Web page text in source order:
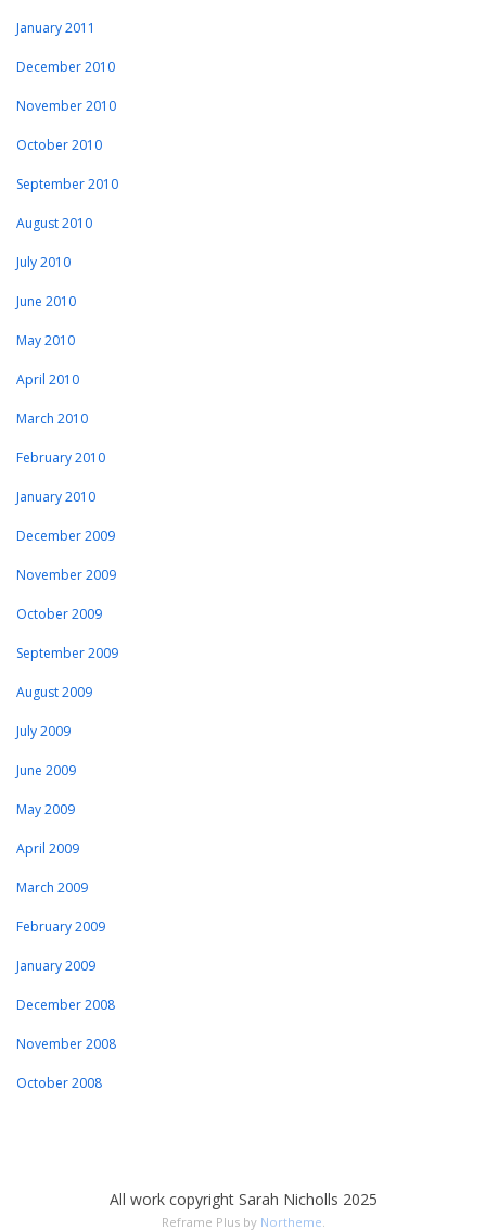
January 2011
December 2010
November 2010
October 2010
September 2010
August 2010
July 2010
June 2010
May 2010
April 2010
March 2010
February 2010
January 2010
December 2009
November 2009
October 2009
September 2009
August 2009
July 2009
June 2009
May 2009
April 2009
March 2009
February 2009
January 2009
December 2008
November 2008
October 2008
All work copyright Sarah Nicholls 2025
Reframe Plus by Northeme.